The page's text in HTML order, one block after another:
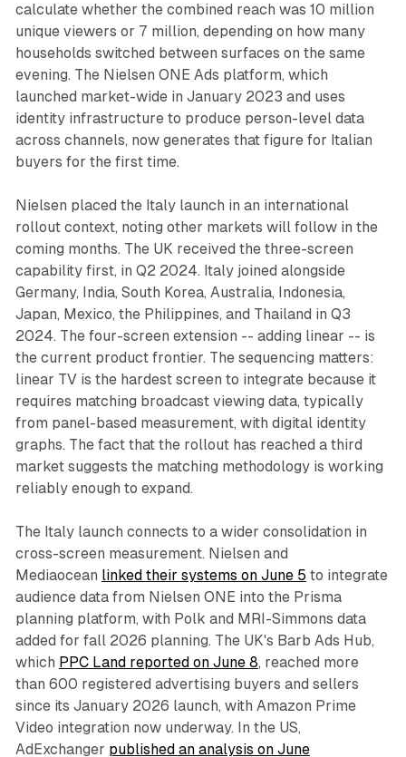
calculate whether the combined reach was 10 million
unique viewers or 7 million, depending on how many
households switched between surfaces on the same
evening. The Nielsen ONE Ads platform, which
launched market-wide in January 2023 and uses
identity infrastructure to produce person-level data
across channels, now generates that figure for Italian
buyers for the first time.
Nielsen placed the Italy launch in an international
rollout context, noting other markets will follow in the
coming months. The UK received the three-screen
capability first, in Q2 2024. Italy joined alongside
Germany, India, South Korea, Australia, Indonesia,
Japan, Mexico, the Philippines, and Thailand in Q3
2024. The four-screen extension -- adding linear -- is
the current product frontier. The sequencing matters:
linear TV is the hardest screen to integrate because it
requires matching broadcast viewing data, typically
from panel-based measurement, with digital identity
graphs. The fact that the rollout has reached a third
market suggests the matching methodology is working
reliably enough to expand.
The Italy launch connects to a wider consolidation in
cross-screen measurement. Nielsen and
Mediaocean linked their systems on June 5 to integrate
audience data from Nielsen ONE into the Prisma
planning platform, with Polk and MRI-Simmons data
added for fall 2026 planning. The UK's Barb Ads Hub,
which PPC Land reported on June 8, reached more
than 600 registered advertising buyers and sellers
since its January 2026 launch, with Amazon Prime
Video integration now underway. In the US,
AdExchanger published an analysis on June